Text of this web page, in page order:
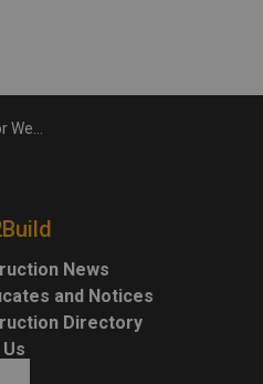
Project
News
and Notices
Directory